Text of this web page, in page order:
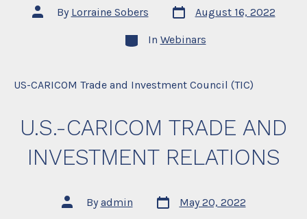
Post
author
By Lorraine Sobers
Post
date
August 16, 2022
Categories
In Webinars
US-CARICOM Trade and Investment Council (TIC)
U.S.-CARICOM TRADE AND
INVESTMENT RELATIONS
Post
author
By admin
Post
date
May 20, 2022